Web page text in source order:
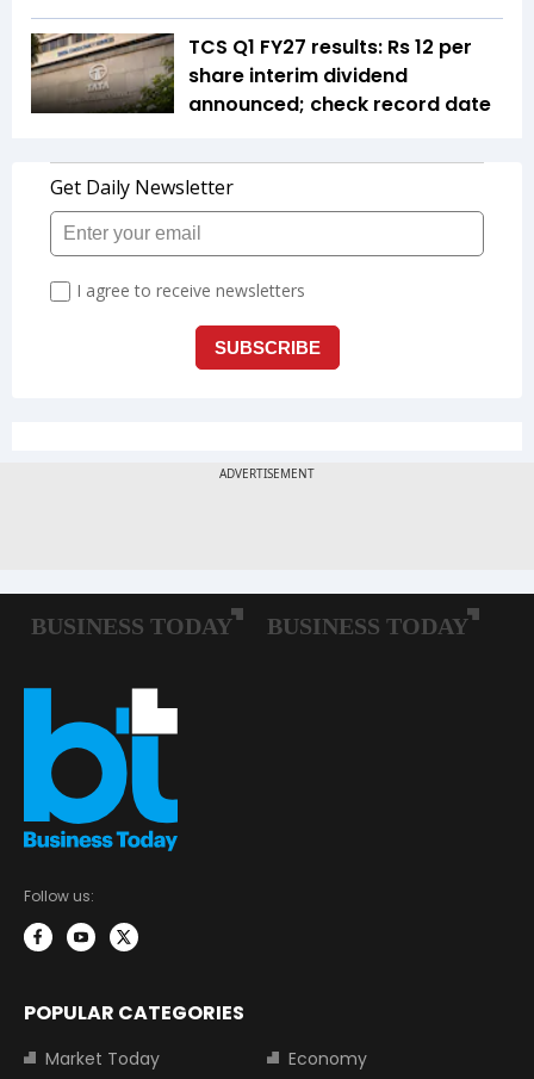
TCS Q1 FY27 results: Rs 12 per
share interim dividend
announced; check record date
Follow us:
POPULAR CATEGORIES
Market Today
Economy